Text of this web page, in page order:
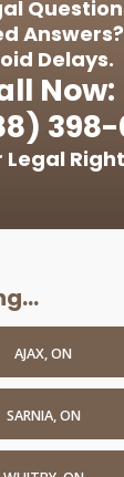
Answers?
Delays.
Now:
398-
Legal
AJAX, ON
SARNIA, ON